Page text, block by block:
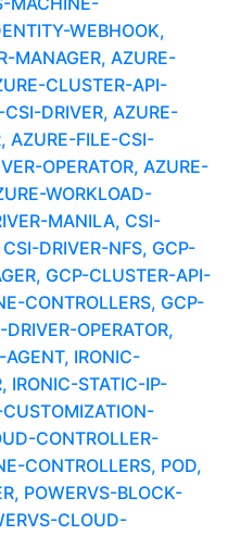
WEBHOOK,
MANAGER, AZURE-
CLUSTER-API-
DRIVER, AZURE-
AZURE-FILE-CSI-
OPERATOR, AZURE-
WORKLOAD-
MANILA, CSI-
DRIVER-NFS, GCP-
GCP-CLUSTER-API-
CONTROLLERS, GCP-
OPERATOR,
AGENT, IRONIC-
IRONIC-STATIC-IP-
CONTROLLER-
CONTROLLERS, POD,
POWERVS-BLOCK-
CLOUD-